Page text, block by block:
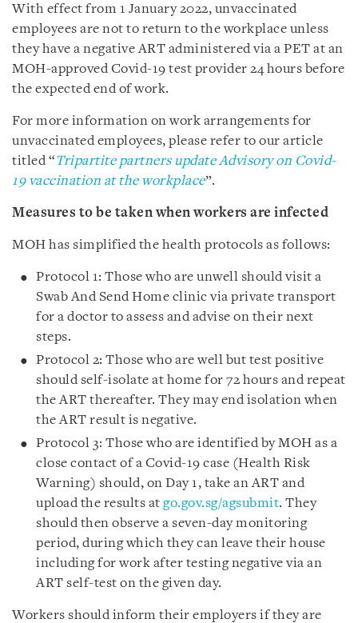
With effect from 1 January 2022, unvaccinated
employees are not to return to the workplace unless
they have a negative ART administered via a PET at an
MOH-approved Covid-19 test provider 24 hours before
the expected end of work.
For more information on work arrangements for
unvaccinated employees, please refer to our article
titled “Tripartite partners update Advisory on Covid-
19 vaccination at the workplace”.
Measures to be taken when workers are infected
MOH has simplified the health protocols as follows:
Protocol 1: Those who are unwell should visit a
Swab And Send Home clinic via private transport
for a doctor to assess and advise on their next
steps.
Protocol 2: Those who are well but test positive
should self-isolate at home for 72 hours and repeat
the ART thereafter. They may end isolation when
the ART result is negative.
Protocol 3: Those who are identified by MOH as a
close contact of a Covid-19 case (Health Risk
Warning) should, on Day 1, take an ART and
upload the results at go.gov.sg/agsubmit. They
should then observe a seven-day monitoring
period, during which they can leave their house
including for work after testing negative via an
ART self-test on the given day.
Workers should inform their employers if they are